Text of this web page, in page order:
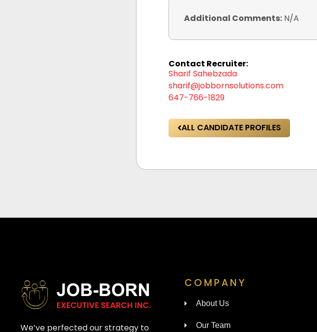
Additional Comments: N/A
Contact Recruiter:
Sharif Sahebzada
sharif@jobbornsolutions.com
647-766-1829
ALL CANDIDATE PROFILES
We’ve perfected our strategy to
COMPANY
About Us
Our Team